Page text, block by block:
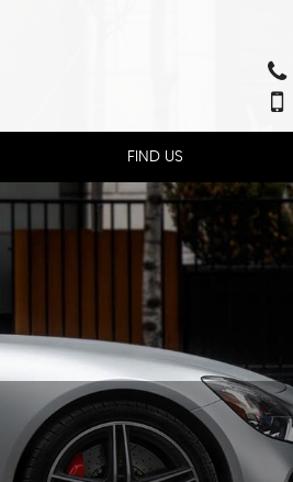
FIND US